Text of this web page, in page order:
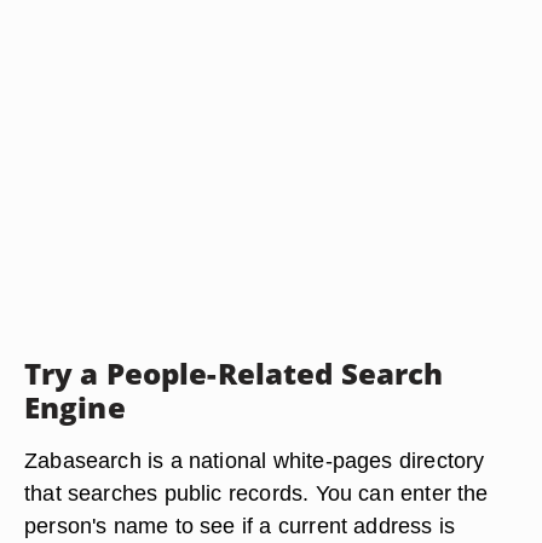
Try a People-Related Search
Engine
Zabasearch is a national white-pages directory
that searches public records. You can enter the
person's name to see if a current address is